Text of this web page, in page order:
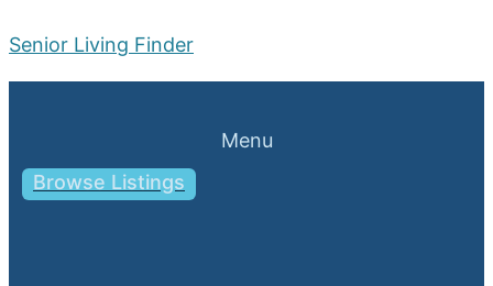
Senior Living Finder
Menu
Browse Listings